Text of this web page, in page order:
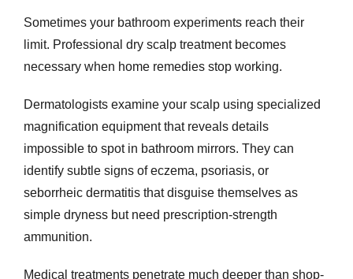
Sometimes your bathroom experiments reach their
limit. Professional dry scalp treatmentbecomes
necessary when home remedies stop working.
Dermatologists examine your scalp using specialized
magnification equipment that reveals details
impossible to spot in bathroom mirrors. They can
identify subtle signs of eczema, psoriasis, or
seborrheic dermatitis that disguise themselves as
simple dryness but need prescription-strength
ammunition.
Medical treatments penetrate much deeper than shop-